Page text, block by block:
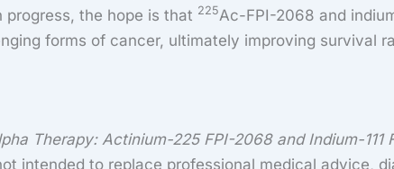
the hope is that 225Ac-FPI-2068 and
forms of cancer, ultimately improving survival
Therapy: Actinium-225 FPI-2068 and Indium-111
intended to replace professional medical advice,